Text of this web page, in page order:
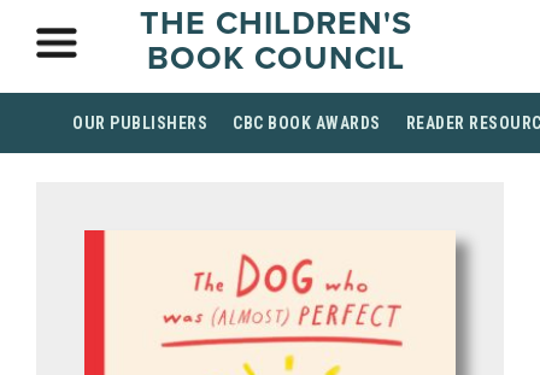
THE CHILDREN'S
BOOK COUNCIL
OUR PUBLISHERS CBC BOOK AWARDS READER